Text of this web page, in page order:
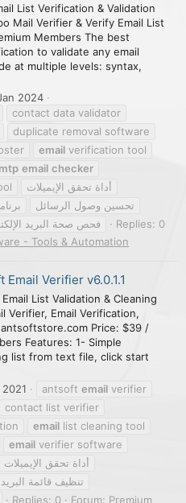
List Verification & Validation
Mail Verifier & Verify Email List
Members The best
to validate any email
at multiple levels: syntax,
2024
contact data validator
duplicate removal software
email verification tool
email checker
أداة تحقق الإيميلات
تحسين وصول الرسائل
فحص صحة البريد
Replies: 0
- Tools & Automation
Email Verifier v6.0.1.1
List Validation & Cleaning
Verifier, Email Verification,
Price: $39 /
Features: 1- Simple
list from text file, click start
antsoft email verifier
contact list verifier
email list cleaning tool
email verifier software
أداة تحقق الإيميلات
تنظيف قائمة البريد
Replies: 0 Forum: Premium